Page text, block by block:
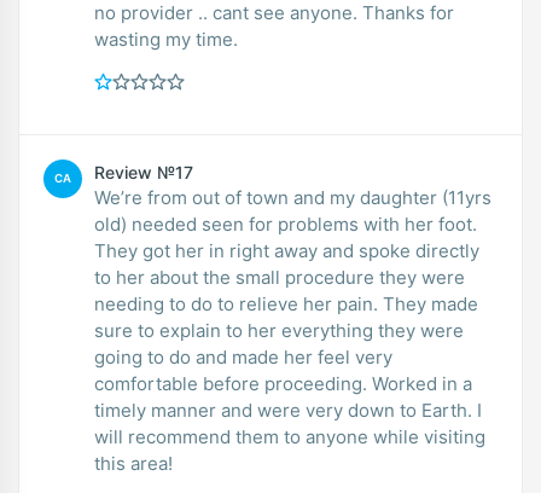
no provider .. cant see anyone. Thanks for
wasting my time.
CA Review №17
We’re from out of town and my daughter (11yrs
old) needed seen for problems with her foot.
They got her in right away and spoke directly
to her about the small procedure they were
needing to do to relieve her pain. They made
sure to explain to her everything they were
going to do and made her feel very
comfortable before proceeding. Worked in a
timely manner and were very down to Earth. I
will recommend them to anyone while visiting
this area!